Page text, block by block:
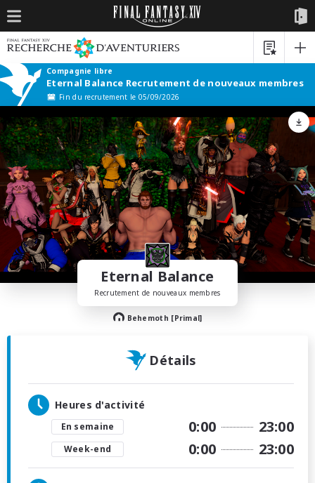
Compagnie libre
Eternal Balance Recrutement de nouveaux membres
Fin du recrutement le 05/09/2026
Eternal Balance
Recrutement de nouveaux membres
Behemoth [Primal]
Détails
Heures d'activité
En semaine 0:00 23:00
Week-end 0:00 23:00